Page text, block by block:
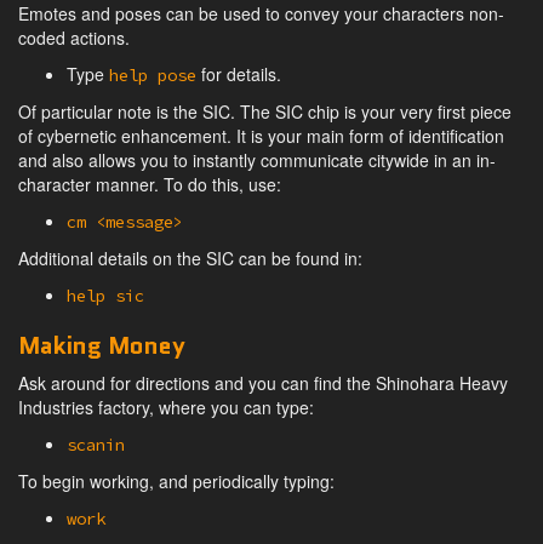
Emotes and poses can be used to convey your characters non-
coded actions.
Type help pose for details.
Of particular note is the SIC. The SIC chip is your very first piece
of cybernetic enhancement. It is your main form of identification
and also allows you to instantly communicate citywide in an in-
character manner. To do this, use:
cm <message>
Additional details on the SIC can be found in:
help sic
Making Money
Ask around for directions and you can find the Shinohara Heavy
Industries factory, where you can type:
scanin
To begin working, and periodically typing:
work